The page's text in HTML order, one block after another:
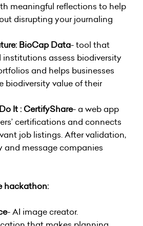
meaningful reflections to help
disrupting your journaling
BioCap Data- tool that
assess biodiversity
and helps businesses
biodiversity value of their
It : CertifyShare- a web app
certifications and connects
job listings. After validation,
and message companies
hackathon:
- AI image creator.